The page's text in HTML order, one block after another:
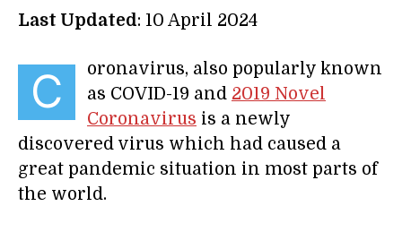
Last Updated: 10 April 2024
C
oronavirus, also popularly known
as COVID-19 and 2019 Novel
Coronavirus is a newly
discovered virus which had caused a
great pandemic situation in most parts of
the world.